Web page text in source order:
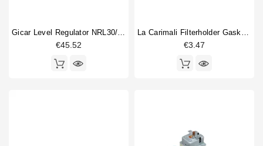
Gicar Level Regulator NRL30/1E/2C/F 230V
€45.52
La Carimali Filterholder Gasket 69x57x7,5mm
€3.47